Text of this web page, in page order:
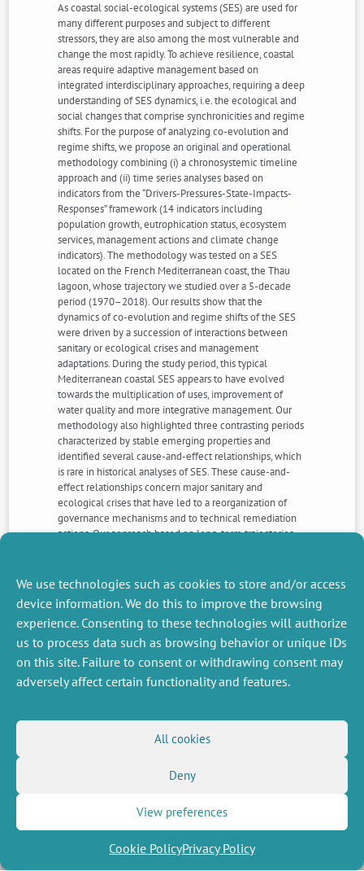
We use technologies such as cookies to store and/or access
device information. We do this to improve the browsing
experience. Consenting to these technologies will authorize
us to process data such as browsing behavior or unique IDs
on this site. Failure to consent or withdrawing consent may
adversely affect certain functionality and features.
All cookies
Deny
View preferences
Cookie PolicyPrivacy Policy
As coastal social-ecological systems (SES) are used for
many different purposes and subject to different
stressors, they are also among the most vulnerable and
change the most rapidly. To achieve resilience, coastal
areas require adaptive management based on
integrated interdisciplinary approaches, requiring a deep
understanding of SES dynamics, i.e. the ecological and
social changes that comprise synchronicities and regime
shifts. For the purpose of analyzing co-evolution and
regime shifts, we propose an original and operational
methodology combining (i) a chronosystemic timeline
approach and (ii) time series analyses based on
indicators from the “Drivers-Pressures-State-Impacts-
Responses” framework (14 indicators including
population growth, eutrophication status, ecosystem
services, management actions and climate change
indicators). The methodology was tested on a SES
located on the French Mediterranean coast, the Thau
lagoon, whose trajectory we studied over a 5-decade
period (1970–2018). Our results show that the
dynamics of co-evolution and regime shifts of the SES
were driven by a succession of interactions between
sanitary or ecological crises and management
adaptations. During the study period, this typical
Mediterranean coastal SES appears to have evolved
towards the multiplication of uses, improvement of
water quality and more integrative management. Our
methodology also highlighted three contrasting periods
characterized by stable emerging properties and
identified several cause-and-effect relationships, which
is rare in historical analyses of SES. These cause-and-
effect relationships concern major sanitary and
ecological crises that have led to a reorganization of
governance mechanisms and to technical remediation
actions. Our approach based on long-term trajectories
objectives to face new challenges related to global
climate change.
NEXT
PREVIOUS
Intranet
FOLLOW US